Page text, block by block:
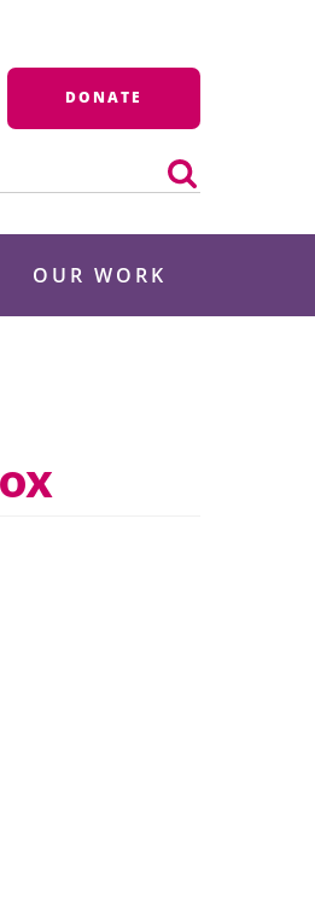
DONATE
OUR WORK